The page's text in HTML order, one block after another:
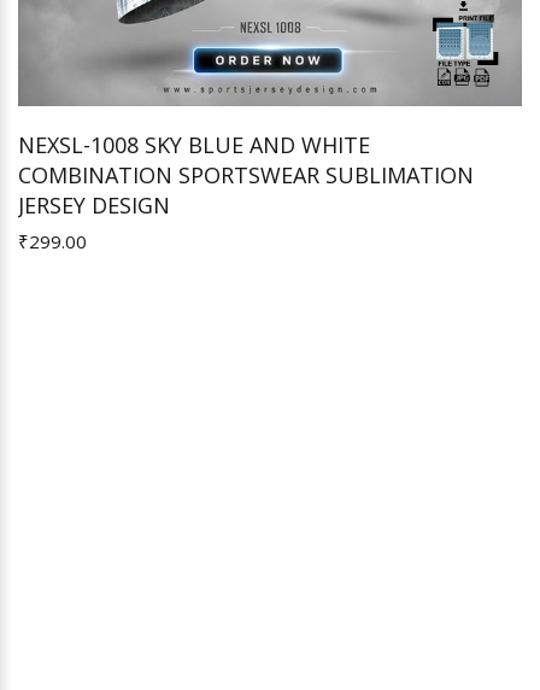
NEXSL-1008 SKY BLUE AND WHITE
COMBINATION SPORTSWEAR SUBLIMATION
JERSEY DESIGN
₹299.00